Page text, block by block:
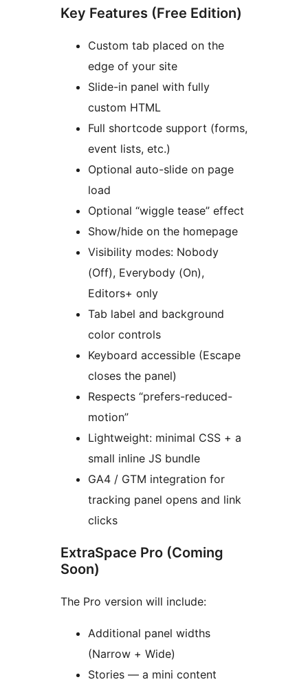
Key Features (Free Edition)
Custom tab placed on the
edge of your site
Slide-in panel with fully
custom HTML
Full shortcode support (forms,
event lists, etc.)
Optional auto-slide on page
load
Optional “wiggle tease” effect
Show/hide on the homepage
Visibility modes: Nobody
(Off), Everybody (On),
Editors+ only
Tab label and background
color controls
Keyboard accessible (Escape
closes the panel)
Respects “prefers-reduced-
motion”
Lightweight: minimal CSS + a
small inline JS bundle
GA4 / GTM integration for
tracking panel opens and link
clicks
ExtraSpace Pro (Coming
Soon)
The Pro version will include:
Additional panel widths
(Narrow + Wide)
Stories — a mini content